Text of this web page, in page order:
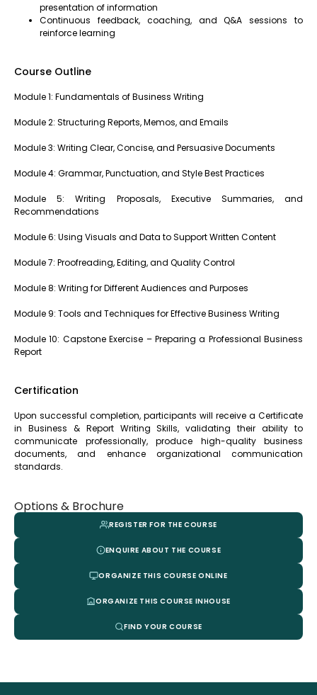
presentation of information
Continuous feedback, coaching, and Q&A sessions to
reinforce learning
Course Outline
Module 1: Fundamentals of Business Writing
Module 2: Structuring Reports, Memos, and Emails
Module 3: Writing Clear, Concise, and Persuasive Documents
Module 4: Grammar, Punctuation, and Style Best Practices
Module 5: Writing Proposals, Executive Summaries, and
Recommendations
Module 6: Using Visuals and Data to Support Written Content
Module 7: Proofreading, Editing, and Quality Control
Module 8: Writing for Different Audiences and Purposes
Module 9: Tools and Techniques for Effective Business Writing
Module 10: Capstone Exercise – Preparing a Professional Business
Report
Certification
Upon successful completion, participants will receive a Certificate
in Business & Report Writing Skills, validating their ability to
communicate professionally, produce high-quality business
documents, and enhance organizational communication
standards.
Options & Brochure
REGISTER FOR THE COURSE
ENQUIRE ABOUT THE COURSE
ORGANIZE THIS COURSE ONLINE
ORGANIZE THIS COURSE INHOUSE
FIND YOUR COURSE